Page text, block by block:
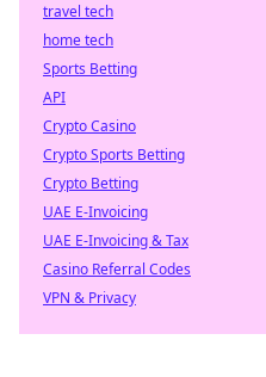
travel tech
home tech
Sports Betting
API
Crypto Casino
Crypto Sports Betting
Crypto Betting
UAE E-Invoicing
UAE E-Invoicing & Tax
Casino Referral Codes
VPN & Privacy